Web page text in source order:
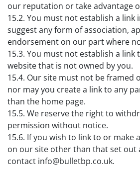
our reputation or take advantage
15.2. You must not establish a link
suggest any form of association,
endorsement on our part where
15.3. You must not establish a link
website that is not owned by you.
15.4. Our site must not be framed
nor may you create a link to any
than the home page.
15.5. We reserve the right to
permission without notice.
15.6. If you wish to link to or make
on our site other than that set out
contact info@bulletbp.co.uk.